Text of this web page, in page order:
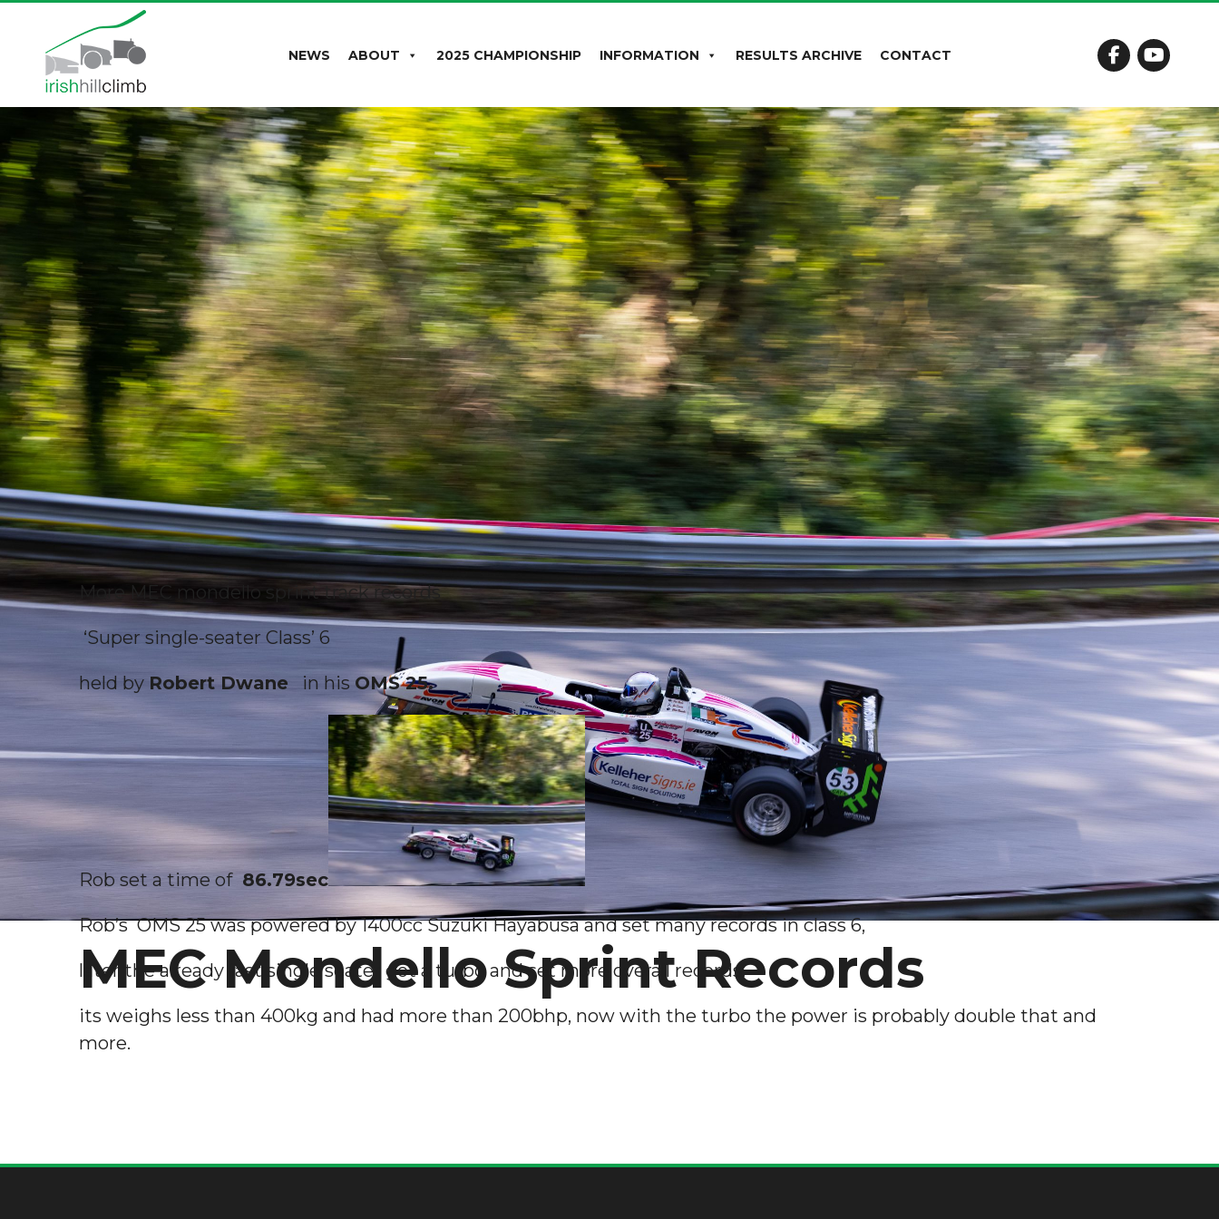
NEWS ABOUT 2025 CHAMPIONSHIP INFORMATION RESULTS ARCHIVE CONTACT
MEC Mondello Sprint Records
More MEC mondello sprint track records
‘Super single-seater Class’ 6
held by Robert Dwane in his OMS 25.
Rob set a time of 86.79sec
Rob’s OMS 25 was powered by 1400cc Suzuki Hayabusa and set many records in class 6,
later the already fast single seater got a turbo and set more overall records.
its weighs less than 400kg and had more than 200bhp, now with the turbo the power is probably double that and
more.